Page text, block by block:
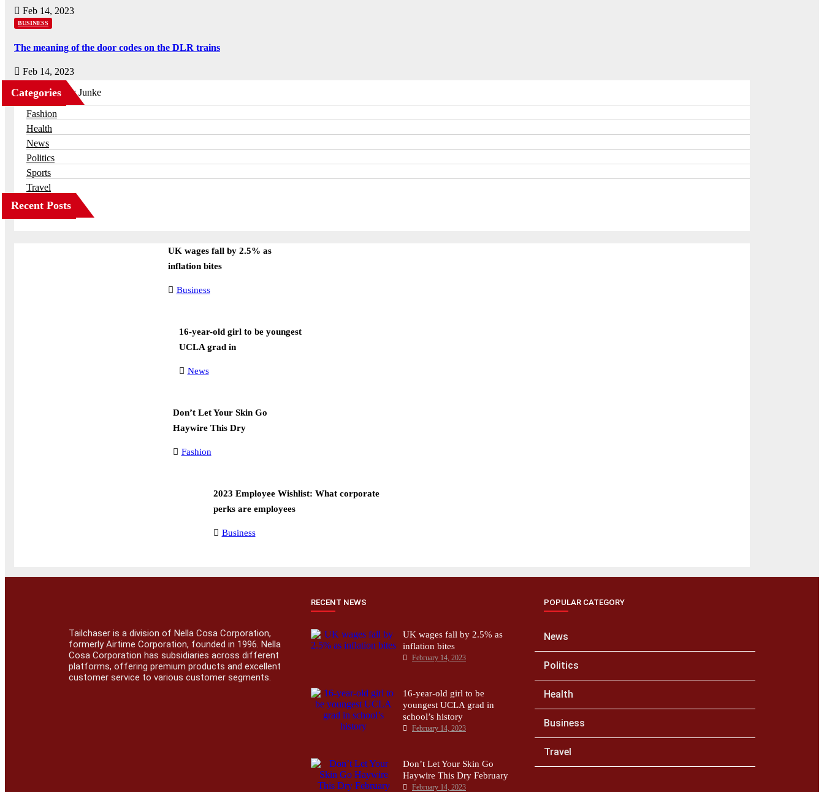
Feb 14, 2023
BUSINESS
The meaning of the door codes on the DLR trains
Feb 14, 2023
Categories
Business
Fashion
Health
News
Politics
Sports
Travel
Recent Posts
UK wages fall by 2.5% as
inflation bites
Business
16-year-old girl to be youngest
UCLA grad in
News
Don’t Let Your Skin Go
Haywire This Dry
Fashion
2023 Employee Wishlist: What corporate
perks are employees
Business
Tailchaser is a division of Nella Cosa Corporation,
formerly Airtime Corporation, founded in 1996. Nella
Cosa Corporation has subsidiaries across different
platforms, offering premium products and excellent
customer service to various customer segments.
RECENT NEWS
UK wages fall by 2.5% as
inflation bites
February 14, 2023
16-year-old girl to be
youngest UCLA grad in
school’s history
February 14, 2023
Don’t Let Your Skin Go
Haywire This Dry February
February 14, 2023
POPULAR CATEGORY
News
Politics
Health
Business
Travel